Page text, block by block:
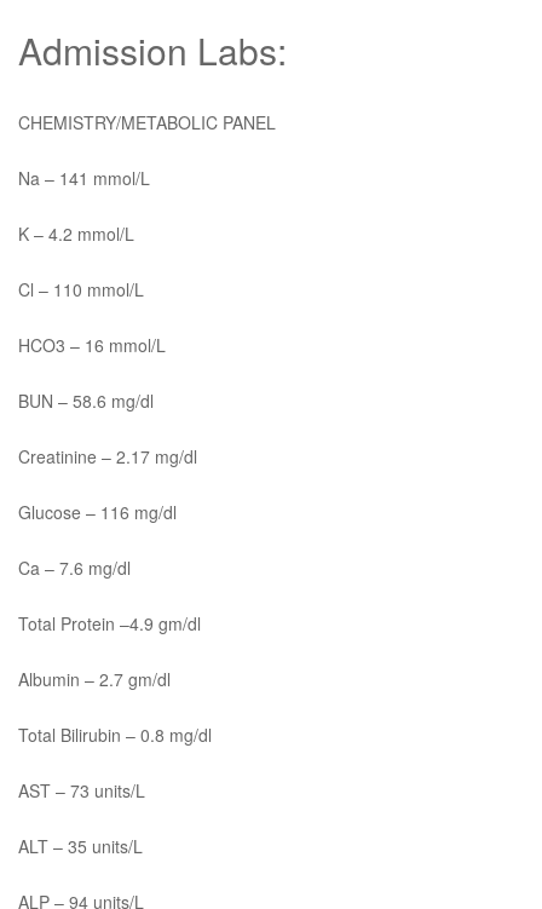
Admission Labs:
CHEMISTRY/METABOLIC PANEL
Na – 141 mmol/L
K – 4.2 mmol/L
Cl – 110 mmol/L
HCO3 – 16 mmol/L
BUN – 58.6 mg/dl
Creatinine – 2.17 mg/dl
Glucose – 116 mg/dl
Ca – 7.6 mg/dl
Total Protein –4.9 gm/dl
Albumin – 2.7 gm/dl
Total Bilirubin – 0.8 mg/dl
AST – 73 units/L
ALT – 35 units/L
ALP – 94 units/L